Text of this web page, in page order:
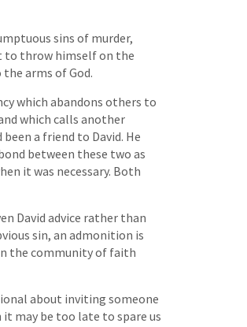
sins of murder,
to throw himself on the
arms of God.
which abandons others to
which calls another
a friend to David. He
between these two as
it was necessary. Both
David advice rather than
sin, an admonition is
the community of faith
about inviting someone
may be too late to spare us